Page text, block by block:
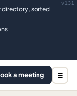
directory, sorted
v131
a meeting ☰